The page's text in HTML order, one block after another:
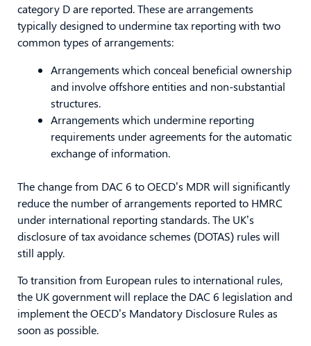
category D are reported. These are arrangements
typically designed to undermine tax reporting with two
common types of arrangements:
Arrangements which conceal beneficial ownership
and involve offshore entities and non-substantial
structures.
Arrangements which undermine reporting
requirements under agreements for the automatic
exchange of information.
The change from DAC 6 to OECD’s MDR will significantly
reduce the number of arrangements reported to HMRC
under international reporting standards. The UK’s
disclosure of tax avoidance schemes (DOTAS) rules will
still apply.
To transition from European rules to international rules,
the UK government will replace the DAC 6 legislation and
implement the OECD’s Mandatory Disclosure Rules as
soon as possible.